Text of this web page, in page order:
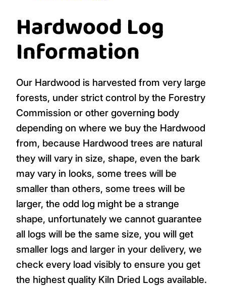
Hardwood Log
Information
Our Hardwood is harvested from very large
forests, under strict control by the Forestry
Commission or other governing body
depending on where we buy the Hardwood
from, because Hardwood trees are natural
they will vary in size, shape, even the bark
may vary in looks, some trees will be
smaller than others, some trees will be
larger, the odd log might be a strange
shape, unfortunately we cannot guarantee
all logs will be the same size, you will get
smaller logs and larger in your delivery, we
check every load visibly to ensure you get
the highest quality Kiln Dried Logs available.